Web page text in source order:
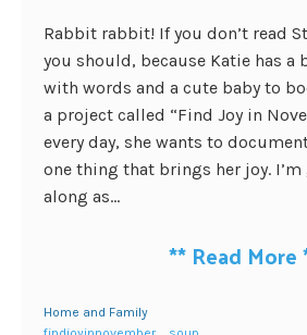
Rabbit rabbit! If you don’t read
you should, because Katie has a
with words and a cute baby to
a project called “Find Joy in
every day, she wants to
one thing that brings her joy.
along as...
** Read More
Home and Family